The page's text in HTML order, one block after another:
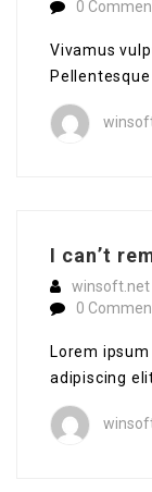
0
Vivamus
I can’t
winsoft.net
0
Lorem
adipiscing